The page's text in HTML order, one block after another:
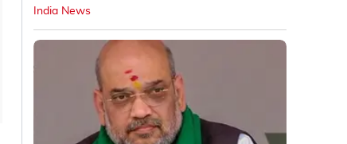
India News